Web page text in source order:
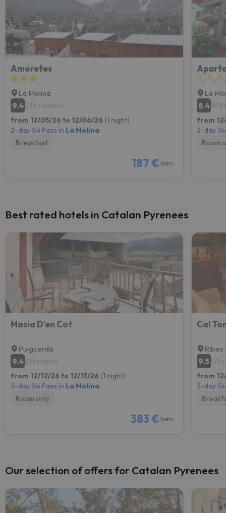
Amoretes
La Molina
9.4235 reviews
from 12/05/26 to 12/06/26 (1 night)
2-day Ski Pass in La Molina
Breakfast
187 €/pers.
La
8.4499
from
2-day
Room
Best rated hotels in Catalan Pyrenees
Masia D'en Cot
Puigcerda
9.421 reviews
from 12/12/26 to 12/13/26 (1 night)
2-day Ski Pass in La Molina
Room only
383 €/pers.
Cal
9.5 175
from
2-day
Our selection of offers for Catalan Pyrenees